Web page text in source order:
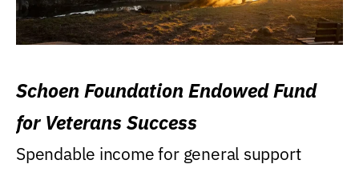
Schoen Foundation Endowed Fund
for Veterans Success
Spendable income for general support